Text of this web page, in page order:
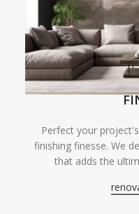
Perfect your
finishing finesse. We
that adds the